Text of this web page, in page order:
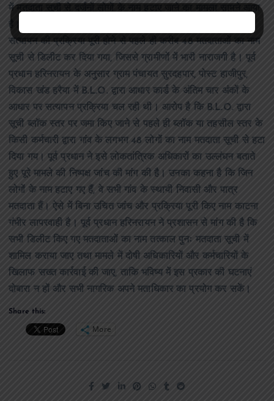
में मतदाता सूची से दर्जनों लोगों के नाम हटाए जाने का मामला सामने आया
है। गांव के लोगों ने आरोप लगाया है कि डुप्लीकेट मतदाता सूची के
सत्यापन की प्रक्रिया पूरी होने से पहले ही करीब 48 मतदाताओं का नाम
सूची से डिलीट कर दिया गया, जिससे ग्रामीणों में भारी नाराजगी है। पूर्व
प्रधान हरिनरायन के अनुसार ग्राम पंचायत सुरदहपार, पोस्ट हाजीपुर,
विकास खंड हरैया में B.L.O. द्वारा आधार कार्ड के अंतिम चार अंकों के
आधार पर सत्यापन प्रक्रिया चल रही थी। आरोप है कि B.L.O. द्वारा
सूची ब्लॉक स्तर पर जमा किए जाने से पहले ही ब्लॉक या तहसील स्तर के
किसी कर्मचारी द्वारा गांव के लगभग 48 लोगों का नाम मतदाता सूची से हटा
दिया गय। पूर्व प्रधान ने इसे लोकतांत्रिक अधिकारों का उल्लंघन बताते
हुए पूरे मामले की निष्पक्ष जांच की मांग की है। उनका कहना है कि जिन
लोगों के नाम हटाए गए हैं, वे सभी गांव के स्थायी निवासी और पात्र
मतदाता हैं। ऐसे में बिना उचित जांच और प्रक्रिया पूरी किए नाम काटना
गंभीर लापरवाही है। पूर्व प्रधान हरिनरायन ने प्रशासन से मांग की है कि
सभी डिलीट किए गए मतदाताओं का नाम तत्काल पुनः मतदाता सूची में
शामिल कराया जाए तथा मामले में दोषी अधिकारियों और कर्मचारियों के
खिलाफ सख्त कार्रवाई की जाए, ताकि भविष्य में इस प्रकार की घटनाएं
दोबारा न हों और सभी नागरिक अपने मताधिकार का प्रयोग कर सकें।
Share this:
More